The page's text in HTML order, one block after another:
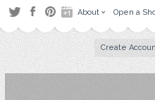
About Open a
Create